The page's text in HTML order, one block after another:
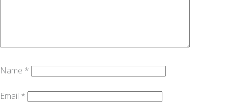
Name *
Email *